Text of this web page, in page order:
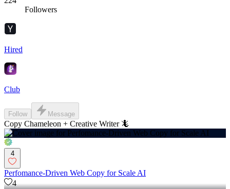
Followers
Hired
Club
Follow Message
Copy Chameleon + Creative Writer 🦎
4
Perfomance-Driven Web Copy for Scale AI
4